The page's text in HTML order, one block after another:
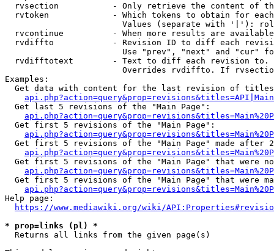
rvsection           - Only retrieve the content of
rvtoken             - Which tokens to obtain for
Values (separate with '|'):
rvcontinue          - When more results are
rvdiffto            - Revision ID to diff each
Use "prev", "next" and "cur"
rvdifftotext        - Text to diff each revision
Overrides rvdiffto. If
Examples:
Get data with content for the last revision of
  Get last 5 revisions of the "Main Page":
  Get first 5 revisions of the "Main Page":
Get first 5 revisions of the "Main Page" made after
Get first 5 revisions of the "Main Page" that were
Get first 5 revisions of the "Main Page" that were
Help page:
https://www.mediawiki.org/wiki/
* prop=links (pl) *
  Returns all links from the given page(s)